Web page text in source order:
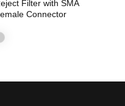
Filter with SMA
Connector